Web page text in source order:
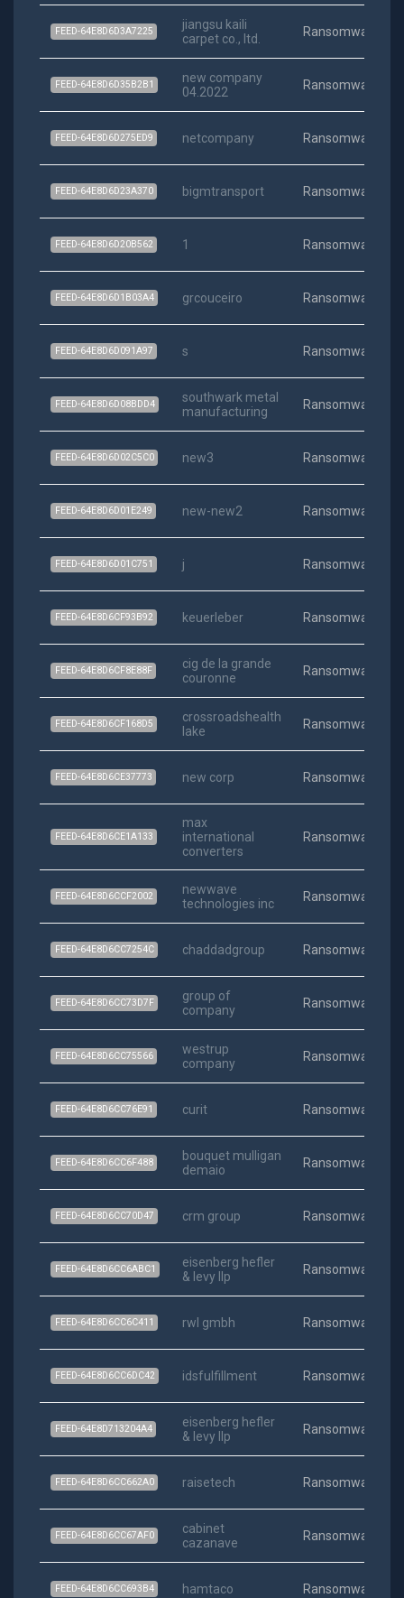
FEED-64E8D6D3A7225
jiangsu kaili
carpet co., ltd.
Ransomware
FEED-64E8D6D35B2B1
new company
04.2022
Ransomware
FEED-64E8D6D275ED9 netcompany Ransomware
FEED-64E8D6D23A370 bigmtransport Ransomware
FEED-64E8D6D20B562 1 Ransomware
FEED-64E8D6D1B03A4 grcouceiro Ransomware
FEED-64E8D6D091A97 s Ransomware
FEED-64E8D6D08BDD4
southwark metal
manufacturing
Ransomware
FEED-64E8D6D02C5C0 new3 Ransomware
FEED-64E8D6D01E249 new-new2 Ransomware
FEED-64E8D6D01C751 j Ransomware
FEED-64E8D6CF93B92 keuerleber Ransomware
FEED-64E8D6CF8E88F
cig de la grande
couronne
Ransomware
FEED-64E8D6CF168D5
crossroadshealth
lake
Ransomware
FEED-64E8D6CE37773 new corp Ransomware
FEED-64E8D6CE1A133
max
international
converters
Ransomware
FEED-64E8D6CCF2002
newwave
technologies inc
Ransomware
FEED-64E8D6CC7254C chaddadgroup Ransomware
FEED-64E8D6CC73D7F
group of
company
Ransomware
FEED-64E8D6CC75566
westrup
company
Ransomware
FEED-64E8D6CC76E91 curit Ransomware
FEED-64E8D6CC6F488
bouquet mulligan
demaio
Ransomware
FEED-64E8D6CC70D47 crm group Ransomware
FEED-64E8D6CC6ABC1
eisenberg hefler
& levy llp
Ransomware
FEED-64E8D6CC6C411 rwl gmbh Ransomware
FEED-64E8D6CC6DC42 idsfulfillment Ransomware
FEED-64E8D713204A4
eisenberg hefler
& levy llp
Ransomware
FEED-64E8D6CC662A0 raisetech Ransomware
FEED-64E8D6CC67AF0
cabinet
cazanave
Ransomware
FEED-64E8D6CC693B4 hamtaco Ransomware